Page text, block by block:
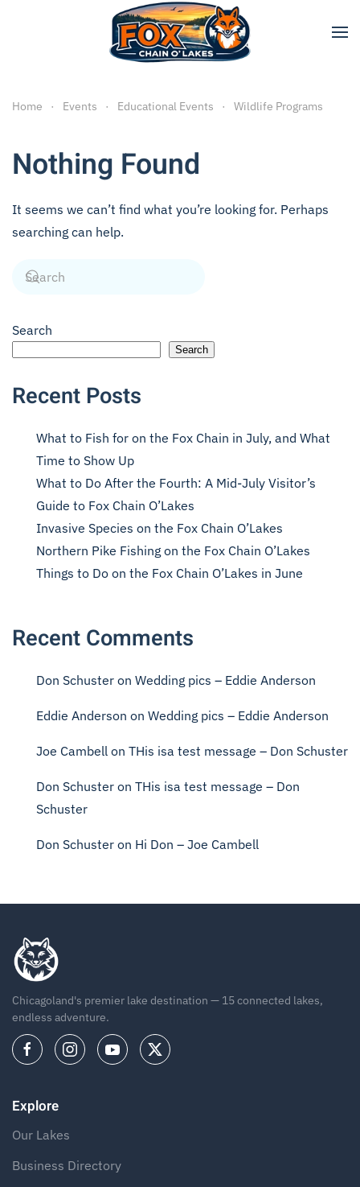
Skip to main content
Home Events Educational Events Wildlife Programs
Nothing Found
It seems we can’t find what you’re looking for. Perhaps
searching can help.
Search
Search
Recent Posts
What to Fish for on the Fox Chain in July, and What
Time to Show Up
What to Do After the Fourth: A Mid-July Visitor’s
Guide to Fox Chain O’Lakes
Invasive Species on the Fox Chain O’Lakes
Northern Pike Fishing on the Fox Chain O’Lakes
Things to Do on the Fox Chain O’Lakes in June
Recent Comments
Don Schuster on Wedding pics – Eddie Anderson
Eddie Anderson on Wedding pics – Eddie Anderson
Joe Cambell on THis isa test message – Don Schuster
Don Schuster on THis isa test message – Don
Schuster
Don Schuster on Hi Don – Joe Cambell
Chicagoland's premier lake destination — 15 connected lakes,
endless adventure.
Explore
Our Lakes
Business Directory